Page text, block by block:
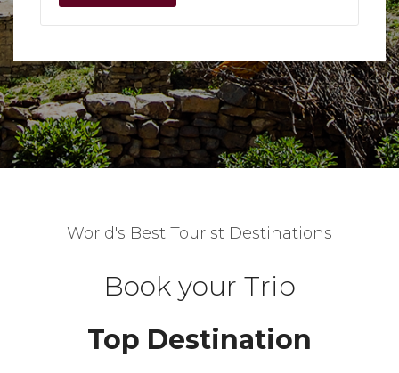
World's Best Tourist Destinations
Book your Trip
Top Destination